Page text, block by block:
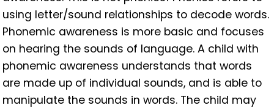
using letter/sound relationships to decode words.
Phonemic awareness is more basic and focuses
on hearing the sounds of language. A child with
phonemic awareness understands that words
are made up of individual sounds, and is able to
manipulate the sounds in words. The child may